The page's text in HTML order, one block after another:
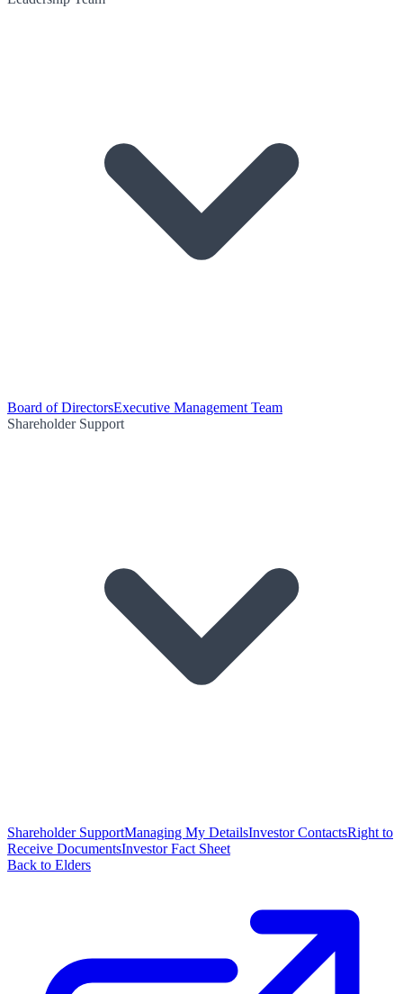
Board of DirectorsExecutive Management Team
Shareholder Support
Shareholder SupportManaging My DetailsInvestor ContactsRight to
Receive DocumentsInvestor Fact Sheet
Back to Elders